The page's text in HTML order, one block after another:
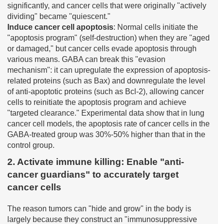
significantly, and cancer cells that were originally "actively
dividing" became "quiescent."
Induce cancer cell apoptosis: Normal cells initiate the
"apoptosis program" (self-destruction) when they are "aged
or damaged," but cancer cells evade apoptosis through
various means. GABA can break this "evasion
mechanism": it can upregulate the expression of apoptosis-
related proteins (such as Bax) and downregulate the level
of anti-apoptotic proteins (such as Bcl-2), allowing cancer
cells to reinitiate the apoptosis program and achieve
"targeted clearance." Experimental data show that in lung
cancer cell models, the apoptosis rate of cancer cells in the
GABA-treated group was 30%-50% higher than that in the
control group.
2. Activate immune killing: Enable "anti-
cancer guardians" to accurately target
cancer cells
The reason tumors can "hide and grow" in the body is
largely because they construct an "immunosuppressive